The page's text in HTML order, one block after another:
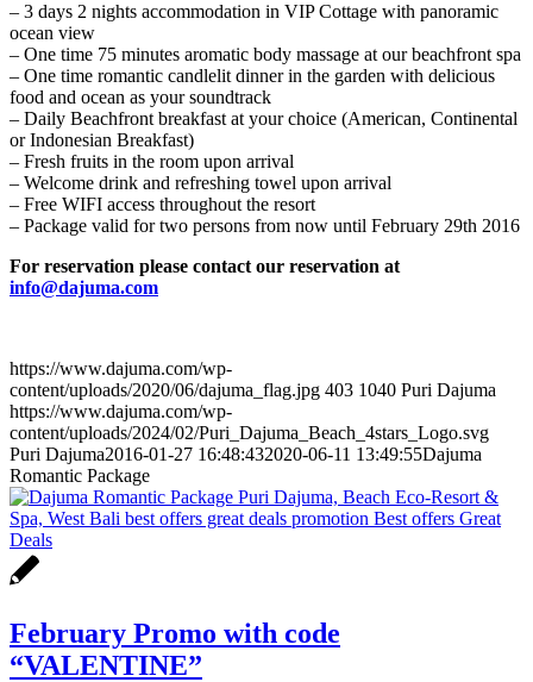
– 3 days 2 nights accommodation in VIP Cottage with panoramic
ocean view
– One time 75 minutes aromatic body massage at our beachfront spa
– One time romantic candlelit dinner in the garden with delicious
food and ocean as your soundtrack
– Daily Beachfront breakfast at your choice (American, Continental
or Indonesian Breakfast)
– Fresh fruits in the room upon arrival
– Welcome drink and refreshing towel upon arrival
– Free WIFI access throughout the resort
– Package valid for two persons from now until February 29th 2016
For reservation please contact our reservation at
info@dajuma.com
https://www.dajuma.com/wp-
content/uploads/2020/06/dajuma_flag.jpg 403 1040 Puri Dajuma
https://www.dajuma.com/wp-
content/uploads/2024/02/Puri_Dajuma_Beach_4stars_Logo.svg
Puri Dajuma2016-01-27 16:48:432020-06-11 13:49:55Dajuma
Romantic Package
February Promo with code
“VALENTINE”